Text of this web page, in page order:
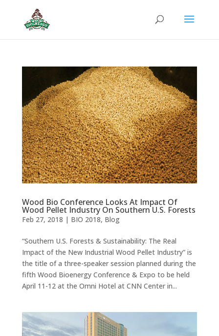
Wood Bio Conference Looks At Impact Of
Wood Pellet Industry On Southern U.S. Forests
Feb 27, 2018 | BIO 2018, Blog
“Southern U.S. Forests & Sustainability: The Real
Impact of the New Industrial Wood Pellet Industry” is
the title of a three-speaker session planned during the
fifth Wood Bioenergy Conference & Expo to be held
April 11-12 at the Omni Hotel at CNN Center in...